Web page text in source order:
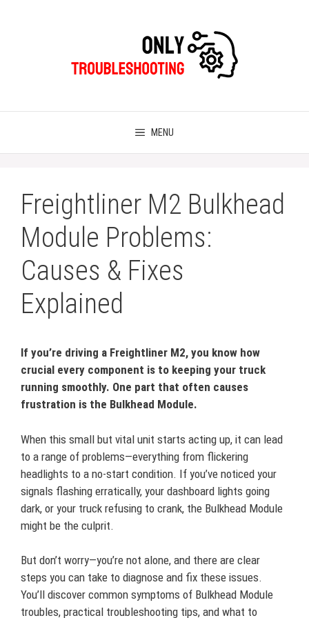
MENU
Freightliner M2 Bulkhead
Module Problems:
Causes & Fixes
Explained
If you’re driving a Freightliner M2, you know how
crucial every component is to keeping your truck
running smoothly. One part that often causes
frustration is the Bulkhead Module.
When this small but vital unit starts acting up, it can lead
to a range of problems—everything from flickering
headlights to a no-start condition. If you’ve noticed your
signals flashing erratically, your dashboard lights going
dark, or your truck refusing to crank, the Bulkhead Module
might be the culprit.
But don’t worry—you’re not alone, and there are clear
steps you can take to diagnose and fix these issues.
You’ll discover common symptoms of Bulkhead Module
troubles, practical troubleshooting tips, and what to